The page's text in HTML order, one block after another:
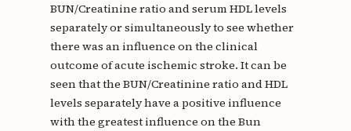
BUN/Creatinine ratio and serum HDL levels
separately or simultaneously to see whether
there was an influence on the clinical
outcome of acute ischemic stroke. It can be
seen that the BUN/Creatinine ratio and HDL
levels separately have a positive influence
with the greatest influence on the Bun